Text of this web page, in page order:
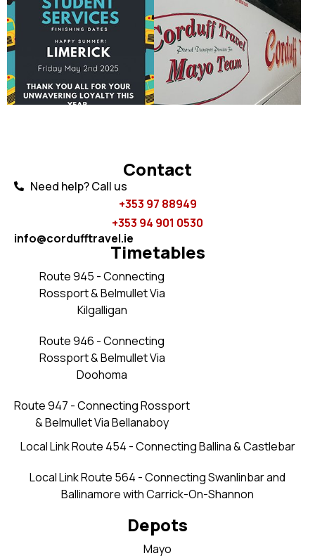
Contact
Need help? Call us
+353 97 88949
+353 94 901 0530​
info@cordufftravel.ie
Timetables
Route 945 - Connecting
Rossport & Belmullet Via
Kilgalligan
Route 946 - Connecting
Rossport & Belmullet Via
Doohoma
Route 947 - Connecting Rossport
& Belmullet Via Bellanaboy
Local Link Route 454 - Connecting Ballina & Castlebar
Local Link Route 564 - Connecting Swanlinbar and
Ballinamore with Carrick-On-Shannon
Depots
Mayo